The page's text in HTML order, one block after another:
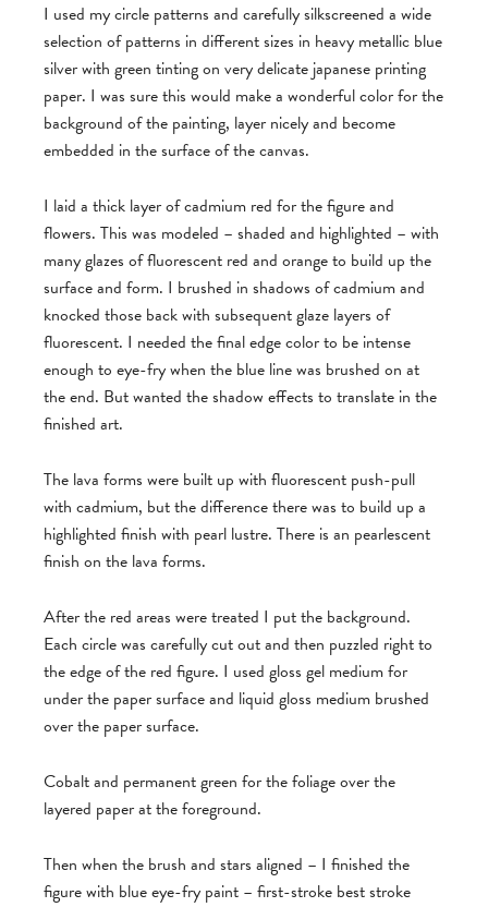
I used my circle patterns and carefully silkscreened a wide
selection of patterns in different sizes in heavy metallic blue
silver with green tinting on very delicate japanese printing
paper. I was sure this would make a wonderful color for the
background of the painting, layer nicely and become
embedded in the surface of the canvas.
I laid a thick layer of cadmium red for the figure and
flowers. This was modeled – shaded and highlighted – with
many glazes of fluorescent red and orange to build up the
surface and form. I brushed in shadows of cadmium and
knocked those back with subsequent glaze layers of
fluorescent. I needed the final edge color to be intense
enough to eye-fry when the blue line was brushed on at
the end. But wanted the shadow effects to translate in the
finished art.
The lava forms were built up with fluorescent push-pull
with cadmium, but the difference there was to build up a
highlighted finish with pearl lustre. There is an pearlescent
finish on the lava forms.
After the red areas were treated I put the background.
Each circle was carefully cut out and then puzzled right to
the edge of the red figure. I used gloss gel medium for
under the paper surface and liquid gloss medium brushed
over the paper surface.
Cobalt and permanent green for the foliage over the
layered paper at the foreground.
Then when the brush and stars aligned – I finished the
figure with blue eye-fry paint – first-stroke best stroke